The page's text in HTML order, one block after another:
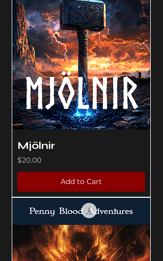
Mjölnir
Price
$20.00
Add to Cart